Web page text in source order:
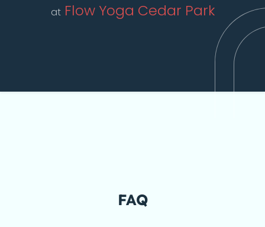
at Flow Yoga Cedar Park
FAQ